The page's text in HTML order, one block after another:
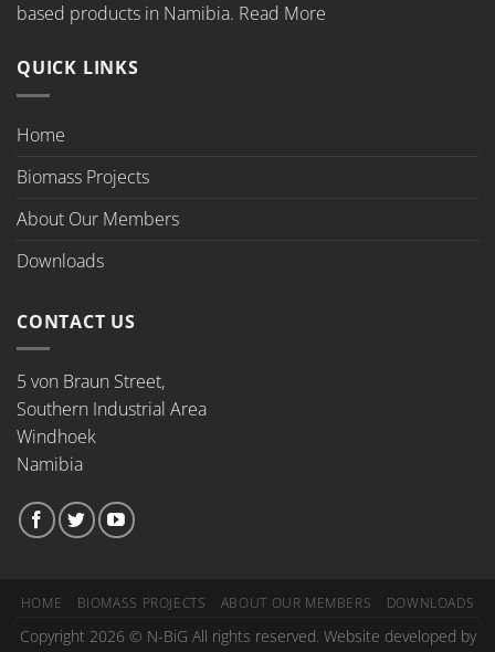
based products in Namibia. Read More
QUICK LINKS
Home
Biomass Projects
About Our Members
Downloads
CONTACT US
5 von Braun Street,
Southern Industrial Area
Windhoek
Namibia
HOME BIOMASS PROJECTS ABOUT OUR MEMBERS DOWNLOADS
Copyright 2026 © N-BiG All rights reserved. Website developed by